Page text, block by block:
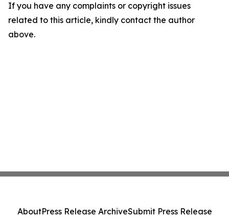
If you have any complaints or copyright issues
related to this article, kindly contact the author
above.
AboutPress Release ArchiveSubmit Press Release